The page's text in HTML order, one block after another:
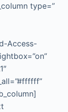
type=”
Access-